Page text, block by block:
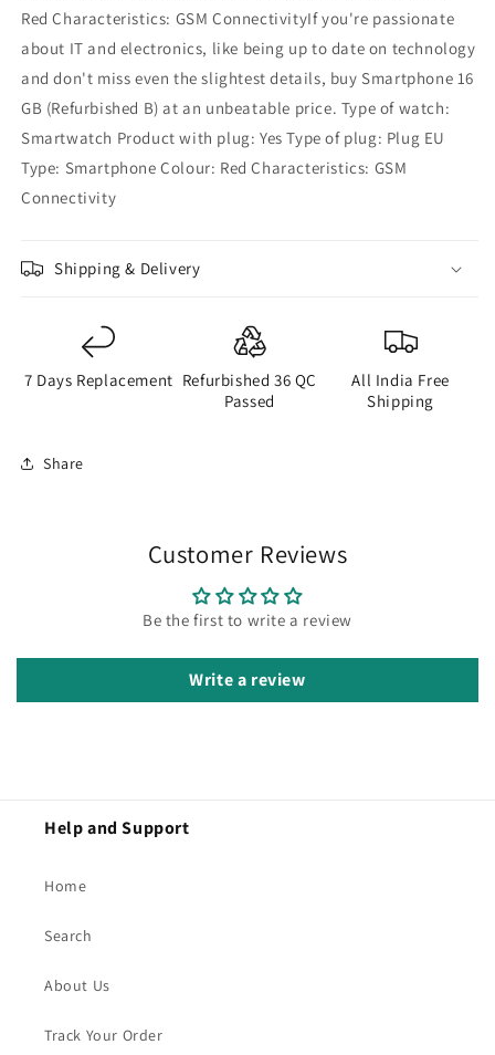
Red Characteristics: GSM ConnectivityIf you're passionate
about IT and electronics, like being up to date on technology
and don't miss even the slightest details, buy Smartphone 16
GB (Refurbished B) at an unbeatable price. Type of watch:
Smartwatch Product with plug: Yes Type of plug: Plug EU
Type: Smartphone Colour: Red Characteristics: GSM
Connectivity
Shipping & Delivery
7 Days Replacement Refurbished 36 QC
Passed
All India Free
Shipping
Share
Customer Reviews
Be the first to write a review
Write a review
Help and Support
Home
Search
About Us
Track Your Order